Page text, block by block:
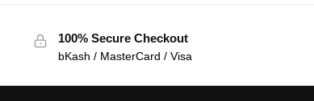
100% Secure Checkout
bKash / MasterCard / Visa